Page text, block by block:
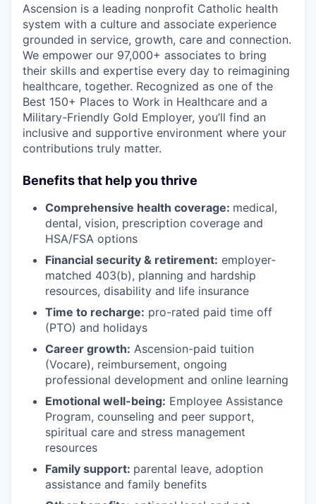
Ascension is a leading nonprofit Catholic health
system with a culture and associate experience
grounded in service, growth, care and connection.
We empower our 97,000+ associates to bring
their skills and expertise every day to reimagining
healthcare, together. Recognized as one of the
Best 150+ Places to Work in Healthcare and a
Military-Friendly Gold Employer, you’ll find an
inclusive and supportive environment where your
contributions truly matter.
Benefits that help you thrive
Comprehensive health coverage: medical,
dental, vision, prescription coverage and
HSA/FSA options
Financial security & retirement: employer-
matched 403(b), planning and hardship
resources, disability and life insurance
Time to recharge: pro-rated paid time off
(PTO) and holidays
Career growth: Ascension-paid tuition
(Vocare), reimbursement, ongoing
professional development and online learning
Emotional well-being: Employee Assistance
Program, counseling and peer support,
spiritual care and stress management
resources
Family support: parental leave, adoption
assistance and family benefits